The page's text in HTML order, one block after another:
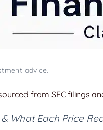
advice.
from SEC filings
What Each Price